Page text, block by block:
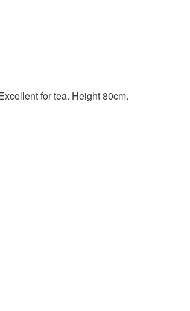
for tea. Height 80cm.